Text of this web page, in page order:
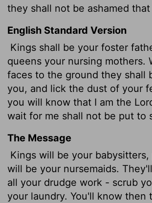
they shall not be ashamed
English Standard Version
Kings shall be your foster
queens your nursing mothers.
faces to the ground they shall
you, and lick the dust of your
you will know that I am the
wait for me shall not be put to
The Message
Kings will be your babysitters,
will be your nursemaids.
all your drudge work - scrub
your laundry. You'll know then